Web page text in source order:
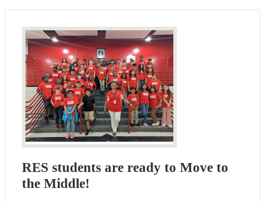
RES students are ready to Move to
the Middle!